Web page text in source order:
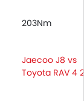
203Nm
Jaecoo J8 vs
Toyota RAV 4